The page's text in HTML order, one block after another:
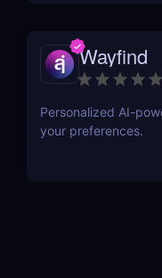
Wayfind
Personalized AI-
your preferences.